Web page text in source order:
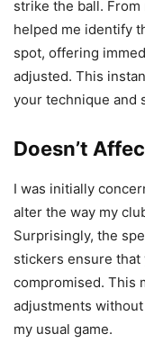
strike the ball.
helped me identify
spot, offering
adjusted. This
your technique and
Doesn’t
I was initially
alter the way my
Surprisingly, the
stickers ensure that
compromised. This
adjustments
my usual game.